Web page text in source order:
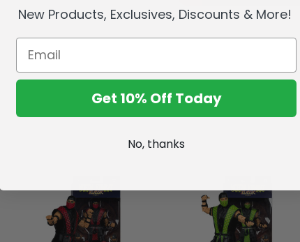
New Products, Exclusives, Discounts & More!
Get 10% Off Today
No, thanks